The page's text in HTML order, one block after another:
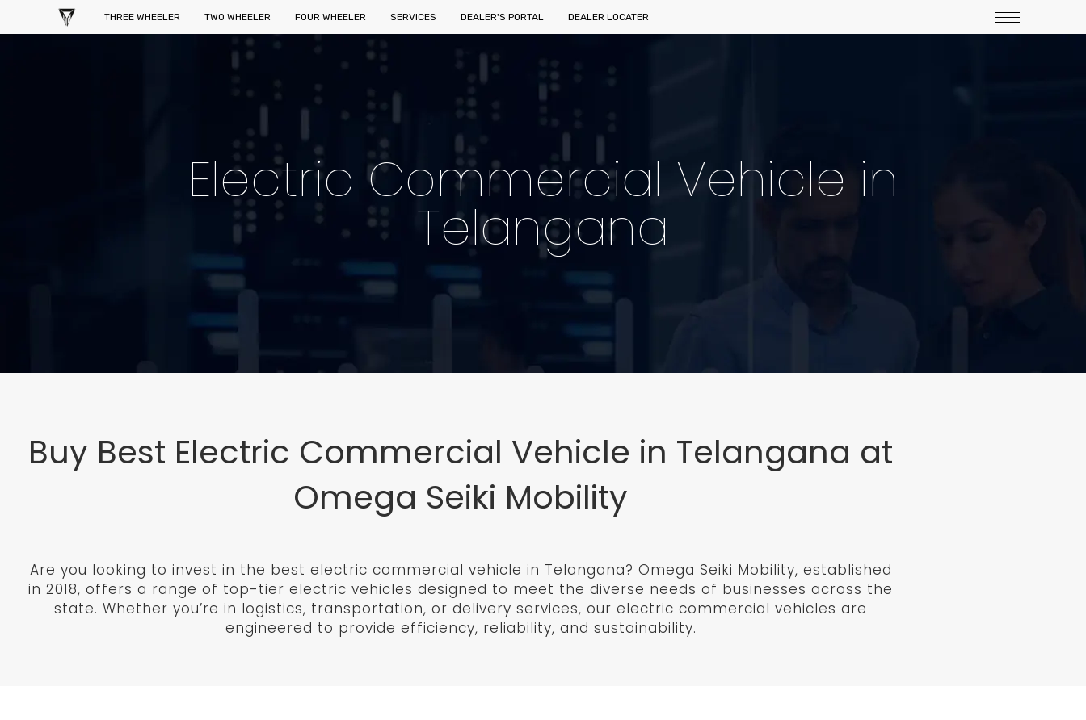
THREE WHEELER TWO WHEELER FOUR WHEELER SERVICES DEALER'S PORTAL DEALER LOCATER
Electric Commercial Vehicle in
Telangana
Buy Best Electric Commercial Vehicle in Telangana at
Omega Seiki Mobility
Are you looking to invest in the best electric commercial vehicle in Telangana? Omega Seiki Mobility, established
in 2018, offers a range of top-tier electric vehicles designed to meet the diverse needs of businesses across the
state. Whether you’re in logistics, transportation, or delivery services, our electric commercial vehicles are
engineered to provide efficiency, reliability, and sustainability.